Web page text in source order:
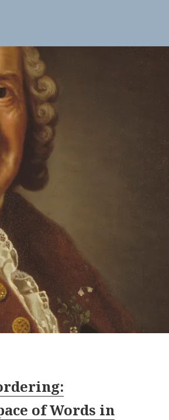
of Words in